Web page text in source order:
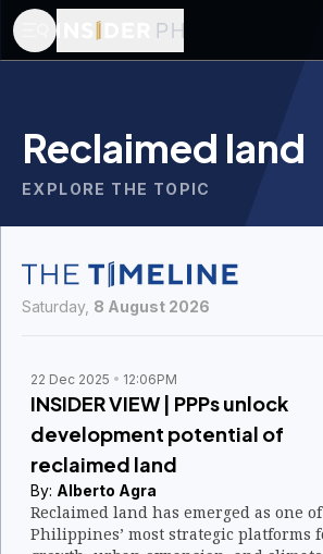
Reclaimed land
EXPLORE THE TOPIC
Saturday, 8 August 2026
22 Dec 2025 12:06PM
INSIDER VIEW | PPPs unlock
development potential of
reclaimed land
By: Alberto Agra
Reclaimed land has emerged as one
Philippines’ most strategic platforms